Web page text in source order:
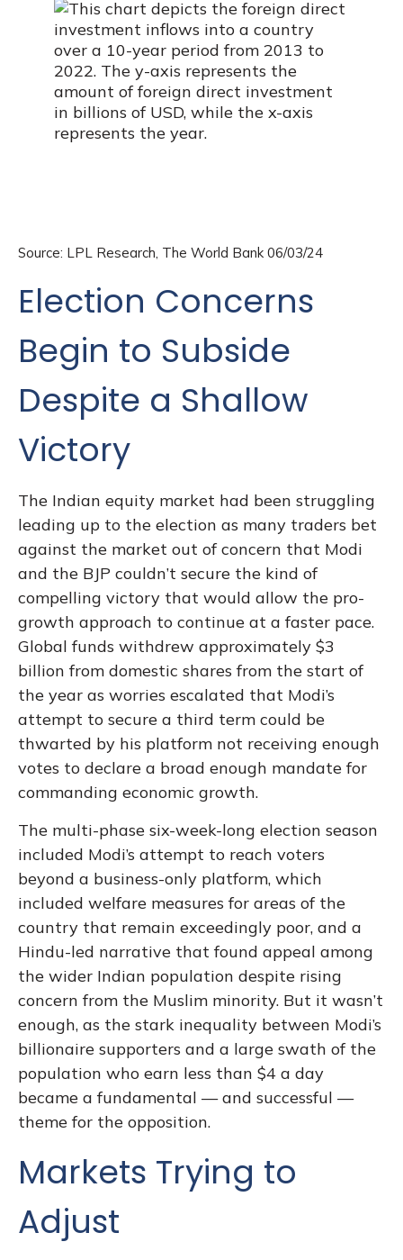
Source: LPL Research, The World Bank 06/03/24
Election Concerns
Begin to Subside
Despite a Shallow
Victory
The Indian equity market had been struggling
leading up to the election as many traders bet
against the market out of concern that Modi
and the BJP couldn’t secure the kind of
compelling victory that would allow the pro-
growth approach to continue at a faster pace.
Global funds withdrew approximately $3
billion from domestic shares from the start of
the year as worries escalated that Modi’s
attempt to secure a third term could be
thwarted by his platform not receiving enough
votes to declare a broad enough mandate for
commanding economic growth.
The multi-phase six-week-long election season
included Modi’s attempt to reach voters
beyond a business-only platform, which
included welfare measures for areas of the
country that remain exceedingly poor, and a
Hindu-led narrative that found appeal among
the wider Indian population despite rising
concern from the Muslim minority. But it wasn’t
enough, as the stark inequality between Modi’s
billionaire supporters and a large swath of the
population who earn less than $4 a day
became a fundamental — and successful —
theme for the opposition.
Markets Trying to
Adjust